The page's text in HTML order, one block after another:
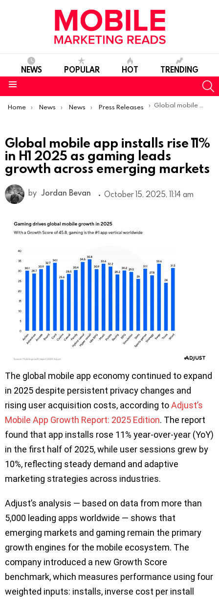
NEWS POPULAR HOT TRENDING
You are here:
Home News News Press Releases Global mobile app installs rise 11% in H1 2025 as gaming leads growth across emerging markets
Global mobile app installs rise 11%
in H1 2025 as gaming leads
growth across emerging markets
by Jordan Bevan October 15, 2025, 11:14 am
The global mobile app economy continued to expand
in 2025 despite persistent privacy changes and
rising user acquisition costs, according toAdjust’s
Mobile App Growth Report: 2025 Edition. The report
found that app installs rose 11% year-over-year (YoY)
in the first half of 2025, while user sessions grew by
10%, reflecting steady demand and adaptive
marketing strategies across industries.
Adjust’s analysis — based on data from more than
5,000 leading apps worldwide — shows that
emerging markets and gaming remain the primary
growth engines for the mobile ecosystem. The
company introduced a new Growth Score
benchmark, which measures performance using four
weighted inputs: installs, inverse cost per install